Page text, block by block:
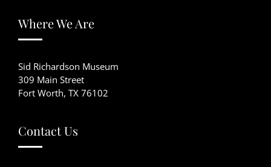
Where We Are
Sid Richardson Museum
309 Main Street
Fort Worth, TX 76102
Contact Us